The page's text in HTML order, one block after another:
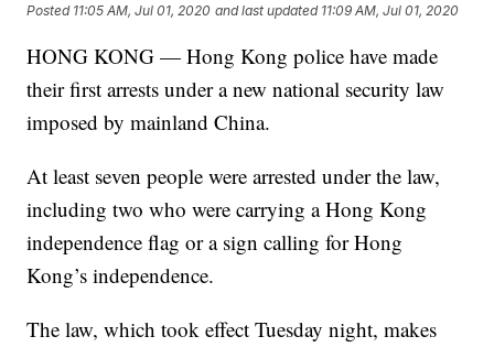
Posted 11:05 AM, Jul 01, 2020 and last updated 11:09 AM, Jul 01, 2020
HONG KONG — Hong Kong police have made
their first arrests under a new national security law
imposed by mainland China.
At least seven people were arrested under the law,
including two who were carrying a Hong Kong
independence flag or a sign calling for Hong
Kong’s independence.
The law, which took effect Tuesday night, makes